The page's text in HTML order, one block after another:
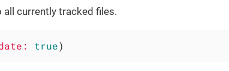
all currently tracked files.
true)